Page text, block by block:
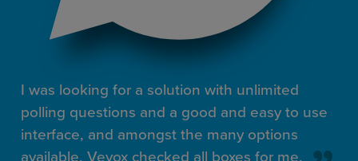
I was looking for a solution with unlimited
polling questions and a good and easy to use
interface, and amongst the many options
available, Vevox checked all boxes for me.